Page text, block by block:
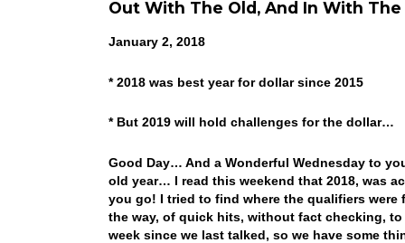
Out With The Old, And In With The
January 2, 2018
* 2018 was best year for dollar since 2015
* But 2019 will hold challenges for the dollar…
Good Day… And a Wonderful Wednesday to
old year… I read this weekend that 2018, was
you go! I tried to find where the qualifiers
the way, of quick hits, without fact checking,
week since we last talked, so we have some